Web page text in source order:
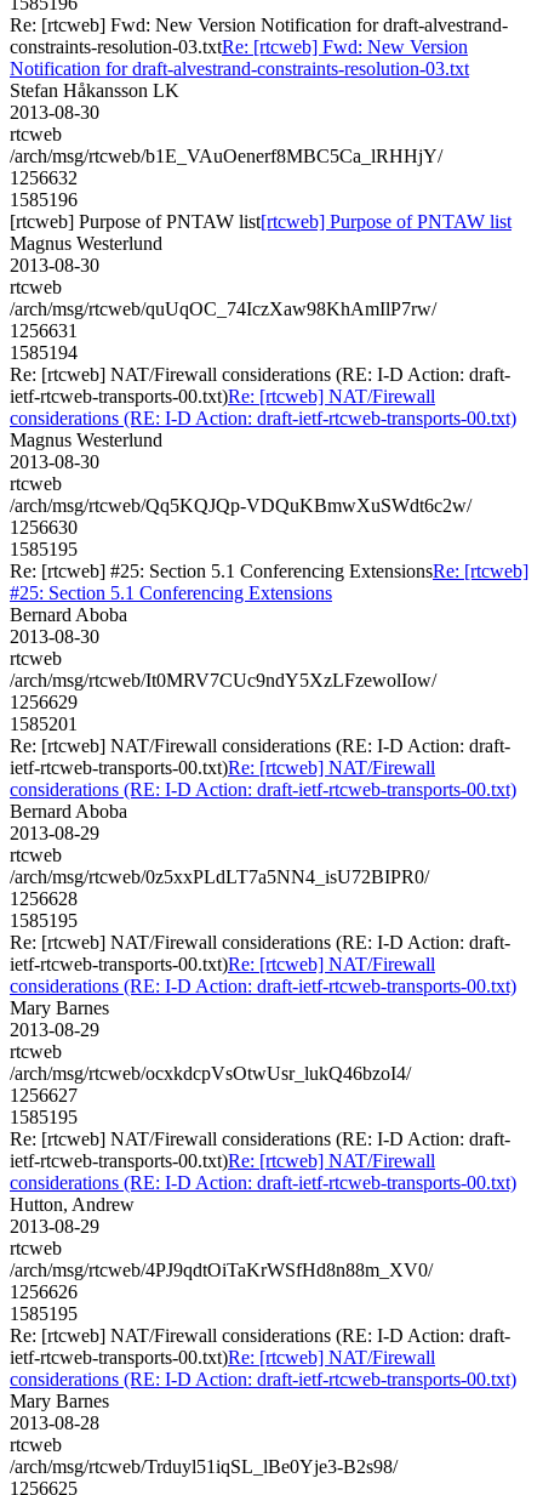
Re: [rtcweb] Fwd: New Version Notification for draft-alvestrand-
constraints-resolution-03.txtRe: [rtcweb] Fwd: New Version
Notification for draft-alvestrand-constraints-resolution-03.txt
Stefan Håkansson LK
2013-08-30
rtcweb
/arch/msg/rtcweb/b1E_VAuOenerf8MBC5Ca_lRHHjY/
1256632
1585196
[rtcweb] Purpose of PNTAW list[rtcweb] Purpose of PNTAW list
Magnus Westerlund
2013-08-30
rtcweb
/arch/msg/rtcweb/quUqOC_74IczXaw98KhAmIlP7rw/
1256631
1585194
Re: [rtcweb] NAT/Firewall considerations (RE: I-D Action: draft-
ietf-rtcweb-transports-00.txt)Re: [rtcweb] NAT/Firewall
considerations (RE: I-D Action: draft-ietf-rtcweb-transports-00.txt)
Magnus Westerlund
2013-08-30
rtcweb
/arch/msg/rtcweb/Qq5KQJQp-VDQuKBmwXuSWdt6c2w/
1256630
1585195
Re: [rtcweb] #25: Section 5.1 Conferencing ExtensionsRe: [rtcweb]
#25: Section 5.1 Conferencing Extensions
Bernard Aboba
2013-08-30
rtcweb
/arch/msg/rtcweb/It0MRV7CUc9ndY5XzLFzewolIow/
1256629
1585201
Re: [rtcweb] NAT/Firewall considerations (RE: I-D Action: draft-
ietf-rtcweb-transports-00.txt)Re: [rtcweb] NAT/Firewall
considerations (RE: I-D Action: draft-ietf-rtcweb-transports-00.txt)
Bernard Aboba
2013-08-29
rtcweb
/arch/msg/rtcweb/0z5xxPLdLT7a5NN4_isU72BIPR0/
1256628
1585195
Re: [rtcweb] NAT/Firewall considerations (RE: I-D Action: draft-
ietf-rtcweb-transports-00.txt)Re: [rtcweb] NAT/Firewall
considerations (RE: I-D Action: draft-ietf-rtcweb-transports-00.txt)
Mary Barnes
2013-08-29
rtcweb
/arch/msg/rtcweb/ocxkdcpVsOtwUsr_lukQ46bzoI4/
1256627
1585195
Re: [rtcweb] NAT/Firewall considerations (RE: I-D Action: draft-
ietf-rtcweb-transports-00.txt)Re: [rtcweb] NAT/Firewall
considerations (RE: I-D Action: draft-ietf-rtcweb-transports-00.txt)
Hutton, Andrew
2013-08-29
rtcweb
/arch/msg/rtcweb/4PJ9qdtOiTaKrWSfHd8n88m_XV0/
1256626
1585195
Re: [rtcweb] NAT/Firewall considerations (RE: I-D Action: draft-
ietf-rtcweb-transports-00.txt)Re: [rtcweb] NAT/Firewall
considerations (RE: I-D Action: draft-ietf-rtcweb-transports-00.txt)
Mary Barnes
2013-08-28
rtcweb
/arch/msg/rtcweb/Trduyl51iqSL_lBe0Yje3-B2s98/
1256625